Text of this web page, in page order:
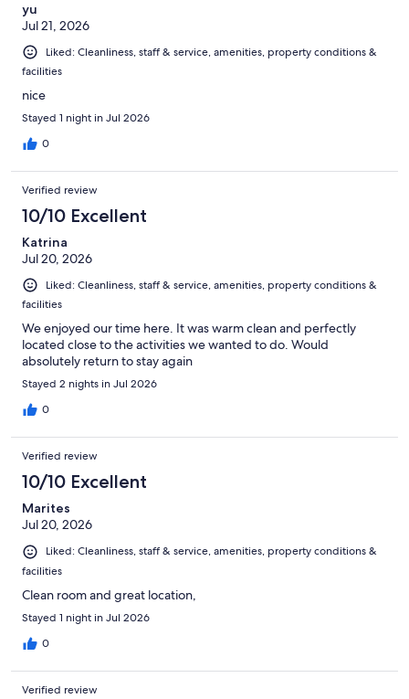
yu
Jul 21, 2026
Liked: Cleanliness, staff & service, amenities, property conditions &
facilities
nice
Stayed 1 night in Jul 2026
0
Verified review
10/10 Excellent
Katrina
Jul 20, 2026
Liked: Cleanliness, staff & service, amenities, property conditions &
facilities
We enjoyed our time here. It was warm clean and perfectly
located close to the activities we wanted to do. Would
absolutely return to stay again
Stayed 2 nights in Jul 2026
0
Verified review
10/10 Excellent
Marites
Jul 20, 2026
Liked: Cleanliness, staff & service, amenities, property conditions &
facilities
Clean room and great location,
Stayed 1 night in Jul 2026
0
Verified review